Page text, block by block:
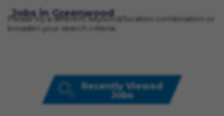
Jobs in Greenwood
Please try a different keyword/location combination or
broaden your search criteria.
Recently Viewed
Jobs